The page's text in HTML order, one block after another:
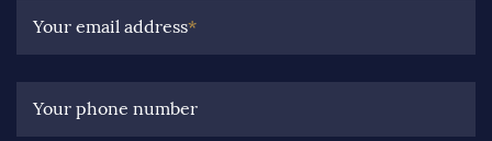
Your email address*
Your phone number